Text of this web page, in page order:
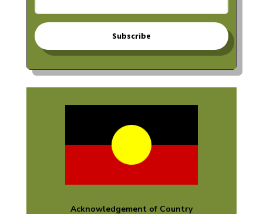
Subscribe
Acknowledgement of Country